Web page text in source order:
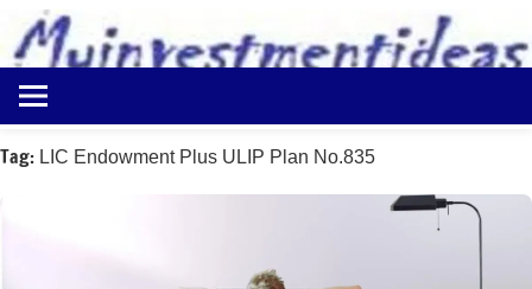
content
Myinvestmentideas
Investment
in
Tag: LIC Endowment Plus ULIP Plan No.835